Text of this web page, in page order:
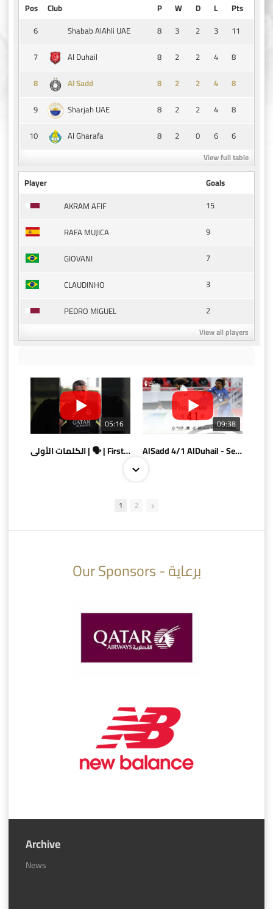
Pos Club P W D L
Pts
6
Shabab AlAhli UAE 8 3 2 3
11
7
Al Duhail 8 2 2 4
8
8
Al Sadd 8 2 2 4
8
9
Sharjah UAE 8 2 2 4
8
10
Al Gharafa 8 2 0 6 6
View full table
Player
Goals
AKRAM AFIF
15
RAFA MUJICA
9
GIOVANI
7
CLAUDINHO
3
PEDRO MIGUEL
2
View all players
05:16
الكلمات الأولى | 🗣 | First words
09:38
AlSadd 4/1 AlDuhail - Semi-finals Amir Cup 2026 #السد/ الدحيل
AlSadd 6/4 Alshamal - Quarter-finals Amir Cup 2026 #السد/ الشمال
1 2
Our Sponsors - برعاية
Archive
News